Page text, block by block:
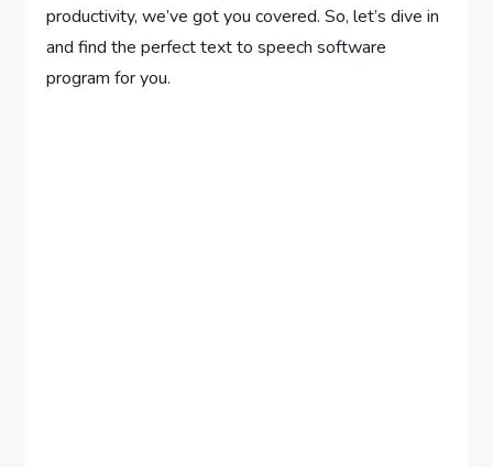
productivity, we’ve got you covered. So, let’s dive in
and find the perfect text to speech software
program for you.